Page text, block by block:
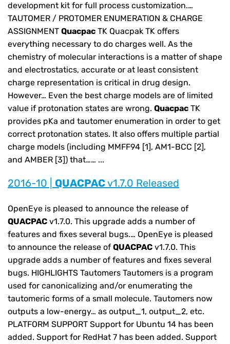
development kit for full process customization.…
TAUTOMER / PROTOMER ENUMERATION & CHARGE
ASSIGNMENT Quacpac TK Quacpak TK offers
everything necessary to do charges well. As the
chemistry of molecular interactions is a matter of shape
and electrostatics, accurate or at least consistent
charge representation is critical in drug design.
However… Even the best charge models are of limited
value if protonation states are wrong. Quacpac TK
provides pKa and tautomer enumeration in order to get
correct protonation states. It also offers multiple partial
charge models (including MMFF94 [1], AM1-BCC [2],
and AMBER [3]) that…… ...
2016-10 | QUACPACv1.7.0 Released
OpenEye is pleased to announce the release of
QUACPAC v1.7.0. This upgrade adds a number of
features and fixes several bugs.… OpenEye is pleased
to announce the release of QUACPAC v1.7.0. This
upgrade adds a number of features and fixes several
bugs. HIGHLIGHTS Tautomers Tautomers is a program
used for canonicalizing and/or enumerating the
tautomeric forms of a small molecule. Tautomers now
outputs a low-energy… as output_1, output_2, etc.
PLATFORM SUPPORT Support for Ubuntu 14 has been
added. Support for RedHat 7 has been added. Support